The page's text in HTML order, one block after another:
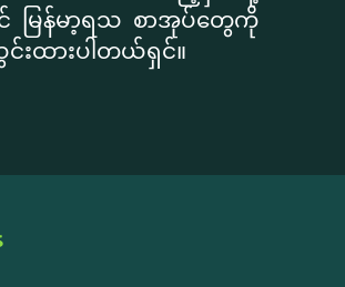
မြန်မာ့ရသ စာအုပ်တွေကို
ထားပါတယ်ရှင်။